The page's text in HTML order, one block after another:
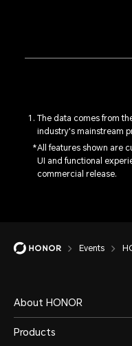
The data comes from
industry's mainstream
All features shown are
UI and functional
commercial release.
Events
About HONOR
Products